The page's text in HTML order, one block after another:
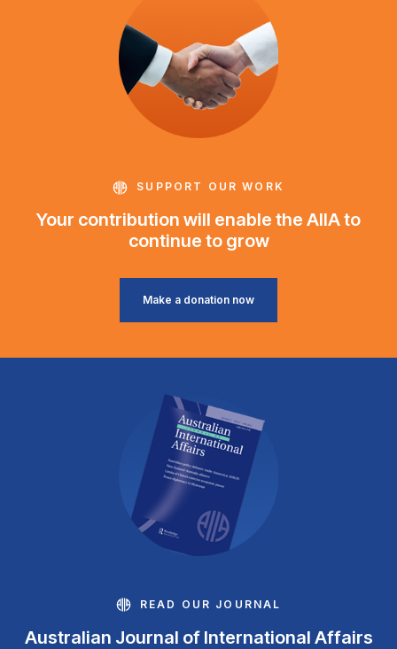
SUPPORT OUR WORK
Your contribution will enable the AIIA to
continue to grow
Make a donation now
READ OUR JOURNAL
Australian Journal of International Affairs